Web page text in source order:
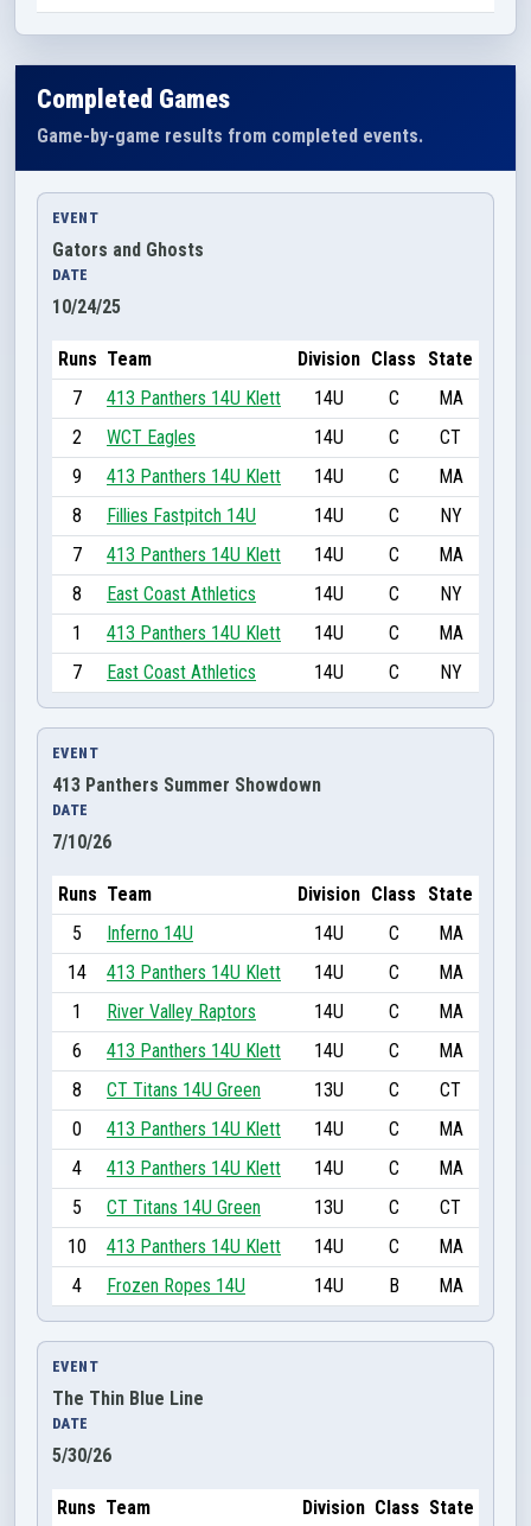
Completed Games
Game-by-game results from completed events.
EVENT
Gators and Ghosts
DATE
10/24/25
Runs Team Division Class
State
7
413 Panthers 14U Klett 14U C
MA
2
WCT Eagles 14U C
CT
9
413 Panthers 14U Klett 14U C
MA
8
Fillies Fastpitch 14U 14U C
NY
7
413 Panthers 14U Klett 14U C
MA
8
East Coast Athletics 14U C
NY
1
413 Panthers 14U Klett 14U C
MA
7
East Coast Athletics 14U C NY
EVENT
413 Panthers Summer Showdown
DATE
7/10/26
Runs Team Division Class
State
5
Inferno 14U 14U C
MA
14
413 Panthers 14U Klett 14U C
MA
1
River Valley Raptors 14U C
MA
6
413 Panthers 14U Klett 14U C
MA
8
CT Titans 14U Green 13U C
CT
0
413 Panthers 14U Klett 14U C
MA
4
413 Panthers 14U Klett 14U C
MA
5
CT Titans 14U Green 13U C
CT
10
413 Panthers 14U Klett 14U C
MA
4
Frozen Ropes 14U 14U B MA
EVENT
The Thin Blue Line
DATE
5/30/26
Runs Team Division Class State